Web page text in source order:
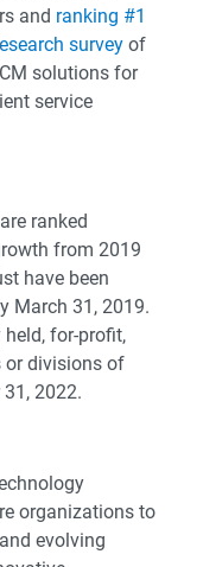
and ranking #1
survey of
solutions for
service
ranked
from 2019
have been
March 31, 2019.
held, for-profit,
or divisions of
2022.
organizations to
evolving